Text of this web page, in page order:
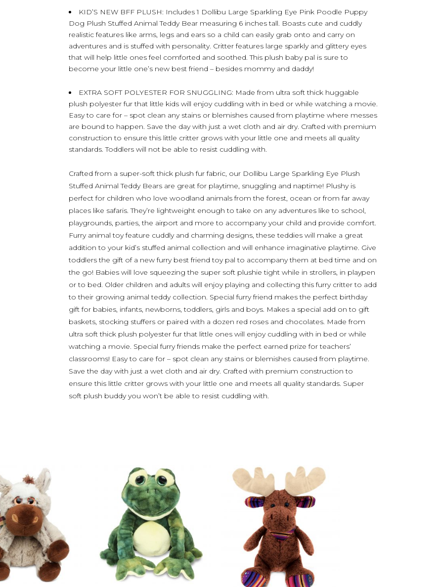
KID’S NEW BFF PLUSH: Includes 1 Dollibu Large Sparkling Eye Pink Poodle Puppy
Dog Plush Stuffed Animal Teddy Bear measuring 6 inches tall. Boasts cute and cuddly
realistic features like arms, legs and ears so a child can easily grab onto and carry on
adventures and is stuffed with personality. Critter features large sparkly and glittery eyes
that will help little ones feel comforted and soothed. This plush baby pal is sure to
become your little one’s new best friend – besides mommy and daddy!
EXTRA SOFT POLYESTER FOR SNUGGLING: Made from ultra soft thick huggable
plush polyester fur that little kids will enjoy cuddling with in bed or while watching a movie.
Easy to care for – spot clean any stains or blemishes caused from playtime where messes
are bound to happen. Save the day with just a wet cloth and air dry. Crafted with premium
construction to ensure this little critter grows with your little one and meets all quality
standards. Toddlers will not be able to resist cuddling with.
Crafted from a super-soft thick plush fur fabric, our Dollibu Large Sparkling Eye Plush
Stuffed Animal Teddy Bears are great for playtime, snuggling and naptime! Plushy is
perfect for children who love woodland animals from the forest, ocean or from far away
places like safaris. They’re lightweight enough to take on any adventures like to school,
playgrounds, parties, the airport and more to accompany your child and provide comfort.
Furry animal toy feature cuddly and charming designs, these teddies will make a great
addition to your kid’s stuffed animal collection and will enhance imaginative playtime. Give
toddlers the gift of a new furry best friend toy pal to accompany them at bed time and on
the go! Babies will love squeezing the super soft plushie tight while in strollers, in playpen
or to bed. Older children and adults will enjoy playing and collecting this furry critter to add
to their growing animal teddy collection. Special furry friend makes the perfect birthday
gift for babies, infants, newborns, toddlers, girls and boys. Makes a special add on to gift
baskets, stocking stuffers or paired with a dozen red roses and chocolates. Made from
ultra soft thick plush polyester fur that little ones will enjoy cuddling with in bed or while
watching a movie. Special furry friends make the perfect earned prize for teachers’
classrooms! Easy to care for – spot clean any stains or blemishes caused from playtime.
Save the day with just a wet cloth and air dry. Crafted with premium construction to
ensure this little critter grows with your little one and meets all quality standards. Super
soft plush buddy you won’t be able to resist cuddling with.